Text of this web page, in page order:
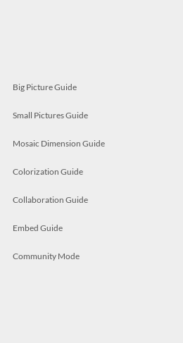
Big Picture Guide
Small Pictures Guide
Mosaic Dimension Guide
Colorization Guide
Collaboration Guide
Embed Guide
Community Mode